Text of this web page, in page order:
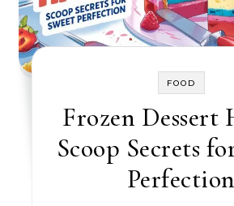
FOOD
Frozen Dessert
Scoop Secrets
Perfection